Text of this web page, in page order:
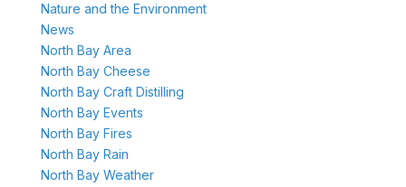
Nature and the Environment
News
North Bay Area
North Bay Cheese
North Bay Craft Distilling
North Bay Events
North Bay Fires
North Bay Rain
North Bay Weather